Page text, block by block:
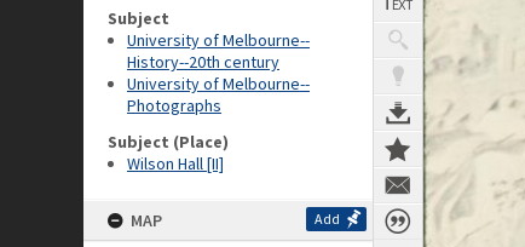
Subject
University of Melbourne--
History--20th century
University of Melbourne--
Photographs
Subject (Place)
Wilson Hall [II]
MAP Add